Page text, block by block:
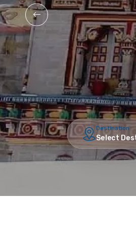
Destination